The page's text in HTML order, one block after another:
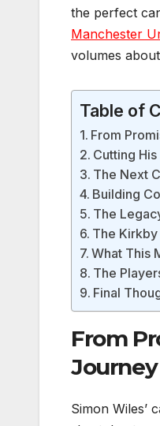
the perfect
Manchester
volumes
Table of
From
Cutting
The Next
Building
The
The
What This
The
Final
From
Journey
Simon Wiles’